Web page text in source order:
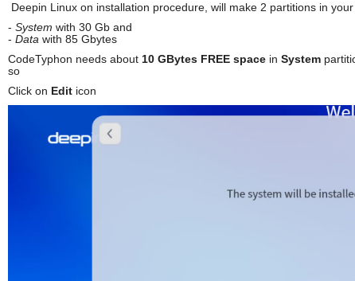
Deepin Linux on installation procedure, will make 2 partitions in
- System with 30 Gb and
- Data with 85 Gbytes
CodeTyphon needs about 10 GBytes FREE space in System
so
Click on Edit icon